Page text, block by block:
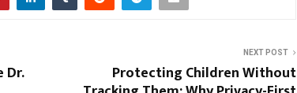
Dr.
NEXT POST
Protecting Children Without